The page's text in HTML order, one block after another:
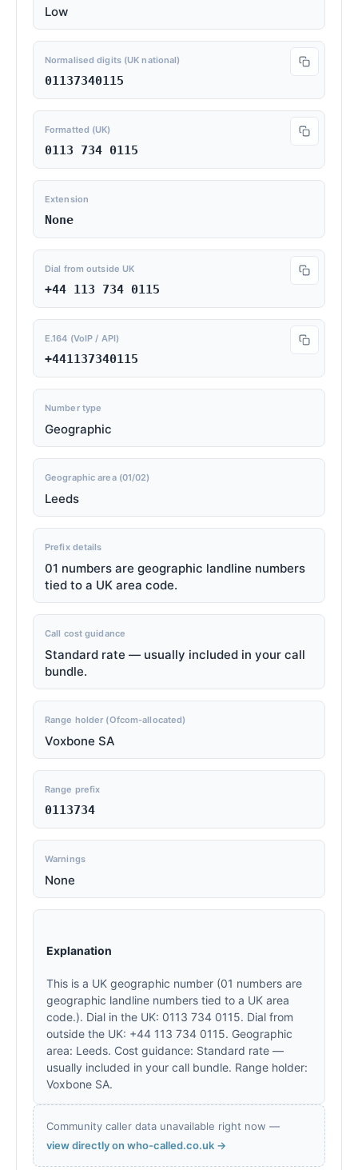
Low
Normalised digits (UK national)
01137340115
Formatted (UK)
0113 734 0115
Extension
None
Dial from outside UK
+44 113 734 0115
E.164 (VoIP / API)
+441137340115
Number type
Geographic
Geographic area (01/02)
Leeds
Prefix details
01 numbers are geographic landline numbers
tied to a UK area code.
Call cost guidance
Standard rate — usually included in your call
bundle.
Range holder (Ofcom-allocated)
Voxbone SA
Range prefix
0113734
Warnings
None
Explanation
This is a UK geographic number (01 numbers are
geographic landline numbers tied to a UK area
code.). Dial in the UK: 0113 734 0115. Dial from
outside the UK: +44 113 734 0115. Geographic
area: Leeds. Cost guidance: Standard rate —
usually included in your call bundle. Range holder:
Voxbone SA.
Community caller data unavailable right now —
view directly on who-called.co.uk →